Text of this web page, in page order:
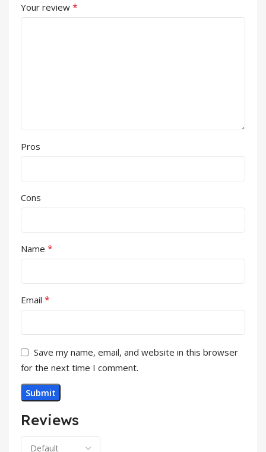
Reviews
Your review *
Pros
Cons
Name *
Email *
Save my name, email, and website in this browser
for the next time I comment.